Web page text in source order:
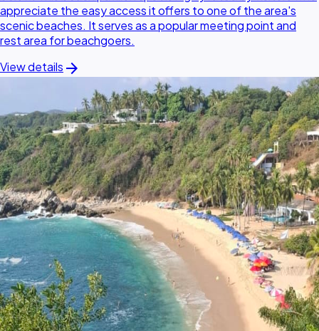
appreciate the easy access it offers to one of the area's
scenic beaches. It serves as a popular meeting point and
rest area for beachgoers.
View details arrow_forward